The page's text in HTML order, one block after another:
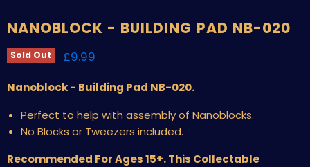
NANOBLOCK - BUILDING PAD NB-020
Sold Out Current price
£9.99
Nanoblock - Building Pad NB-020.
Perfect to help with assembly of Nanoblocks.
No Blocks or Tweezers included.
Recommended For Ages 15+. This Collectable